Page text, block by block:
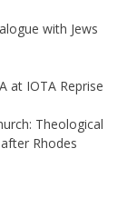
with Jews
at IOTA Reprise
Theological
Rhodes